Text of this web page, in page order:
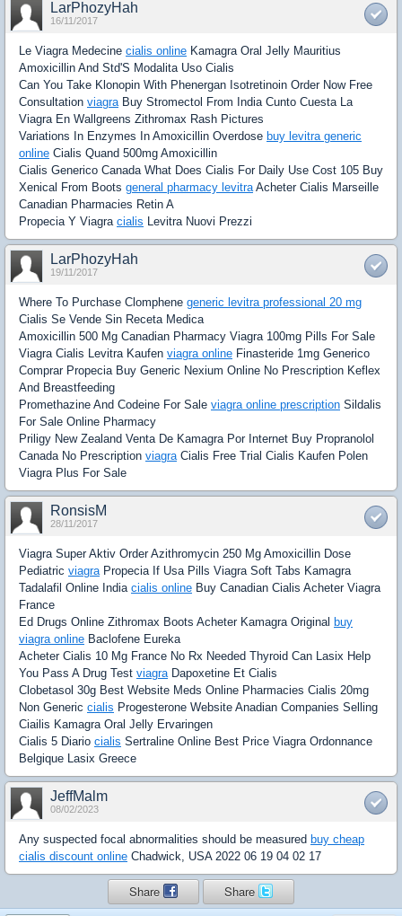
LarPhozyHah
16/11/2017
Le Viagra Medecine cialis online Kamagra Oral Jelly Mauritius
Amoxicillin And Std'S Modalita Uso Cialis
Can You Take Klonopin With Phenergan Isotretinoin Order Now Free
Consultation viagra Buy Stromectol From India Cunto Cuesta La
Viagra En Wallgreens Zithromax Rash Pictures
Variations In Enzymes In Amoxicillin Overdose buy levitra generic
online Cialis Quand 500mg Amoxicillin
Cialis Generico Canada What Does Cialis For Daily Use Cost 105 Buy
Xenical From Boots general pharmacy levitra Acheter Cialis Marseille
Canadian Pharmacies Retin A
Propecia Y Viagra cialis Levitra Nuovi Prezzi
LarPhozyHah
19/11/2017
Where To Purchase Clomphene generic levitra professional 20 mg
Cialis Se Vende Sin Receta Medica
Amoxicillin 500 Mg Canadian Pharmacy Viagra 100mg Pills For Sale
Viagra Cialis Levitra Kaufen viagra online Finasteride 1mg Generico
Comprar Propecia Buy Generic Nexium Online No Prescription Keflex
And Breastfeeding
Promethazine And Codeine For Sale viagra online prescription Sildalis
For Sale Online Pharmacy
Priligy New Zealand Venta De Kamagra Por Internet Buy Propranolol
Canada No Prescription viagra Cialis Free Trial Cialis Kaufen Polen
Viagra Plus For Sale
RonsisM
28/11/2017
Viagra Super Aktiv Order Azithromycin 250 Mg Amoxicillin Dose
Pediatric viagra Propecia If Usa Pills Viagra Soft Tabs Kamagra
Tadalafil Online India cialis online Buy Canadian Cialis Acheter Viagra
France
Ed Drugs Online Zithromax Boots Acheter Kamagra Original buy
viagra online Baclofene Eureka
Acheter Cialis 10 Mg France No Rx Needed Thyroid Can Lasix Help
You Pass A Drug Test viagra Dapoxetine Et Cialis
Clobetasol 30g Best Website Meds Online Pharmacies Cialis 20mg
Non Generic cialis Progesterone Website Anadian Companies Selling
Ciailis Kamagra Oral Jelly Ervaringen
Cialis 5 Diario cialis Sertraline Online Best Price Viagra Ordonnance
Belgique Lasix Greece
JeffMalm
08/02/2023
Any suspected focal abnormalities should be measured buy cheap
cialis discount online Chadwick, USA 2022 06 19 04 02 17
Share Share